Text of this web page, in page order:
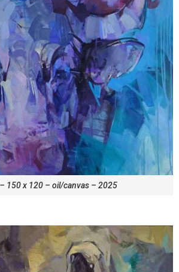
150 x 120 – oil/canvas – 2025